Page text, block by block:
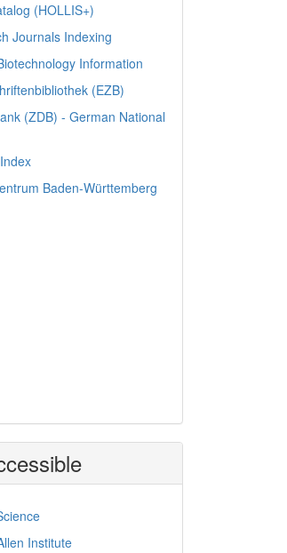
(HOLLIS+)
Journals Indexing
Information
(EZB)
(ZDB) - German National
Baden-Württemberg
Institute